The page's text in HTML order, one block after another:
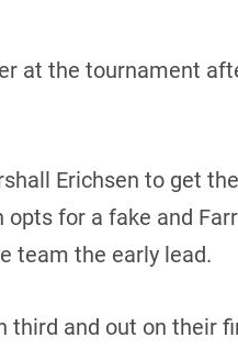
at the tournament
Erichsen to get
for a fake and
team the early lead.
third and out on their